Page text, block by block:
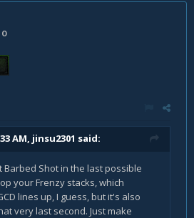
0
AM, jinsu2301 said:
Barbed Shot in the last possible
your Frenzy stacks, which
lines up, I guess, but it's also
very last second. Just make